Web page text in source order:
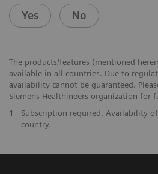
Yes No
The products/features (mentioned
available in all countries. Due to
availability cannot be guaranteed.
Siemens Healthineers organization for
1
Subscription required. Availability
country.